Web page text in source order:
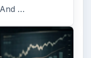
And …